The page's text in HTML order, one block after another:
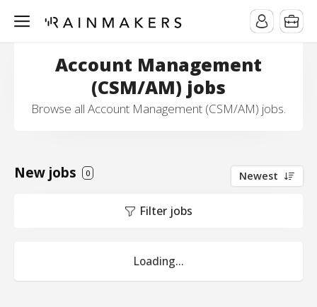
Account Management
(CSM/AM) jobs
Browse all Account Management (CSM/AM) jobs.
New jobs 0 Newest
Filter jobs
Loading...